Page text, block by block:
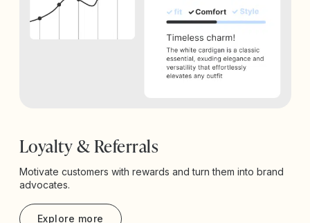
Loyalty & Referrals
Motivate customers with rewards and turn them into brand
advocates.
Explore more